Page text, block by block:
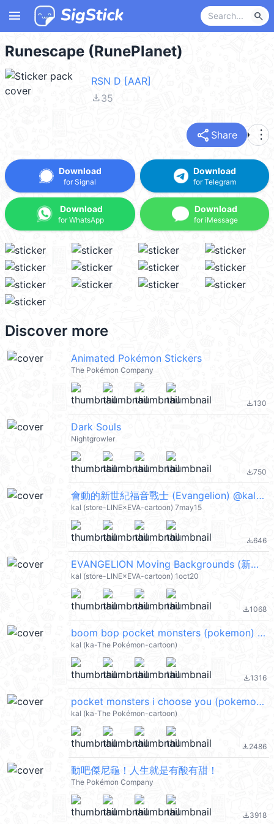
menu search
Runescape (RunePlanet)
RSN D [AAR]
file_download35
share Share more_vert
Download
for Signal
Download
for WhatsApp
Download
for Telegram
Download
for iMessage
Discover more
Animated Pokémon Stickers
The Pokémon Company
file_download130
Dark Souls
Nightgrowler
file_download750
會動的新世紀福音戰士 (Evangelion) @kal_pc
kal (store-LINE×EVA-cartoon) 7may15
file_download646
EVANGELION Moving Backgrounds (新世紀福音戰士) @kal_pc
kal (store-LINE×EVA-cartoon) 1oct20
file_download1068
boom bop pocket monsters (pokemon) @kal_pc
kal (ka-The Pokémon-cartoon)
file_download1316
pocket monsters i choose you (pokemon) @kal_pc
kal (ka-The Pokémon-cartoon)
file_download2486
動吧傑尼龜！人生就是有酸有甜！
The Pokémon Company
file_download3918